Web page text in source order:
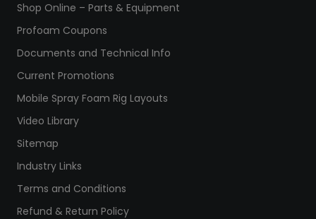
Shop Online – Parts & Equipment
Profoam Coupons
Documents and Technical Info
Current Promotions
Mobile Spray Foam Rig Layouts
Video Library
Sitemap
Industry Links
Terms and Conditions
Refund & Return Policy